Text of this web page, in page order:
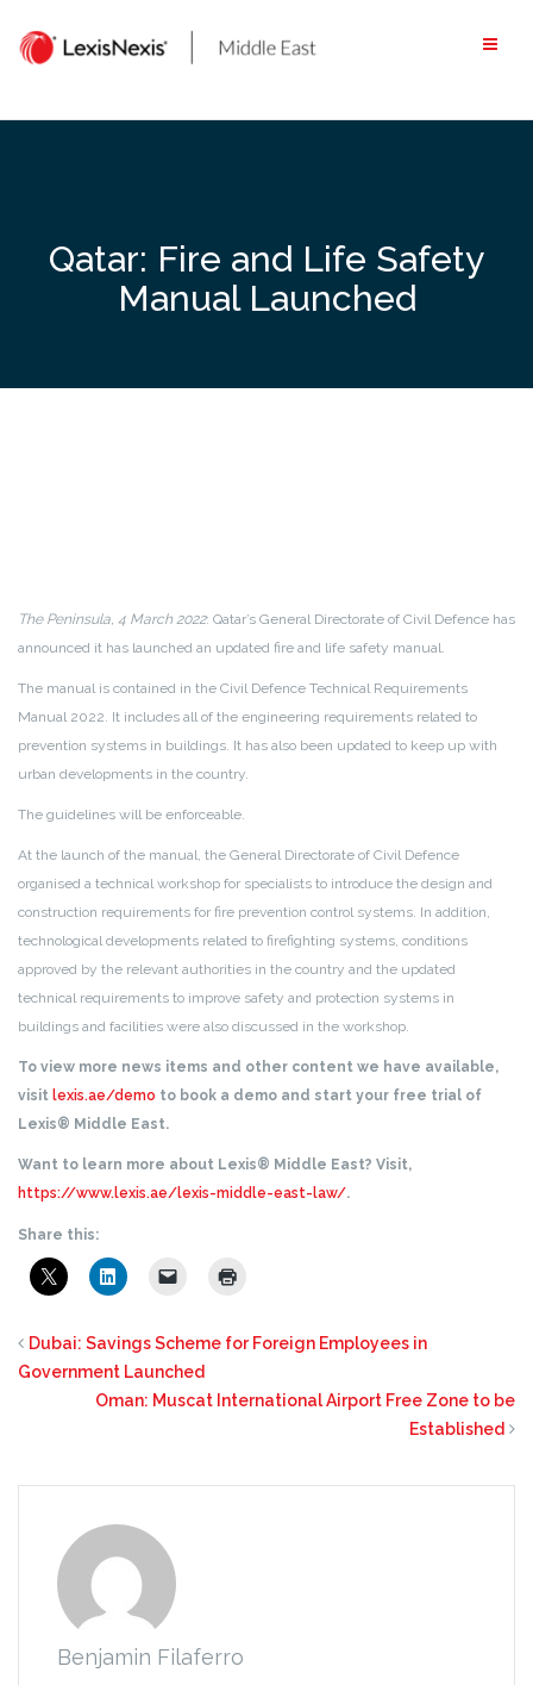
content
Qatar: Fire and Life Safety
Manual Launched
The Peninsula, 4 March 2022: Qatar’s General Directorate of Civil Defence has
announced it has launched an updated fire and life safety manual.
The manual is contained in the Civil Defence Technical Requirements
Manual 2022. It includes all of the engineering requirements related to
prevention systems in buildings. It has also been updated to keep up with
urban developments in the country.
The guidelines will be enforceable.
At the launch of the manual, the General Directorate of Civil Defence
organised a technical workshop for specialists to introduce the design and
construction requirements for fire prevention control systems. In addition,
technological developments related to firefighting systems, conditions
approved by the relevant authorities in the country and the updated
technical requirements to improve safety and protection systems in
buildings and facilities were also discussed in the workshop.
To view more news items and other content we have available,
visit lexis.ae/demo to book a demo and start your free trial of
Lexis® Middle East.
Want to learn more about Lexis® Middle East? Visit,
https://www.lexis.ae/lexis-middle-east-law/.
Share this:
Dubai: Savings Scheme for Foreign Employees in
Government Launched
Oman: Muscat International Airport Free Zone to be
Established
Benjamin Filaferro